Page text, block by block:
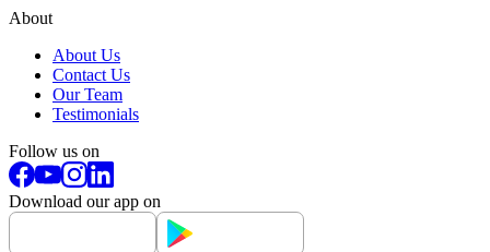
About
About Us
Contact Us
Our Team
Testimonials
Follow us on
Download our app on